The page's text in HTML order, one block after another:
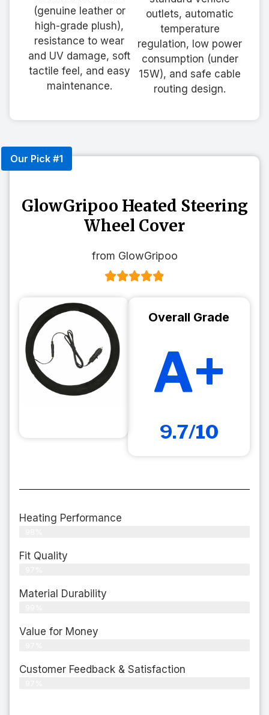
(genuine leather or
high-grade plush),
resistance to wear
and UV damage, soft
tactile feel, and easy
maintenance.
outlets, automatic
temperature
regulation, low power
consumption (under
15W), and safe cable
routing design.
Our Pick #1
GlowGripoo Heated Steering
Wheel Cover
from GlowGripoo
Overall Grade
A+
9.7/10
Heating Performance
Fit Quality
Material Durability
Value for Money
Customer Feedback & Satisfaction​